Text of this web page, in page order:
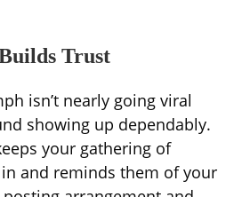
Trust
isn’t nearly going viral
showing up dependably.
your gathering of
and reminds them of your